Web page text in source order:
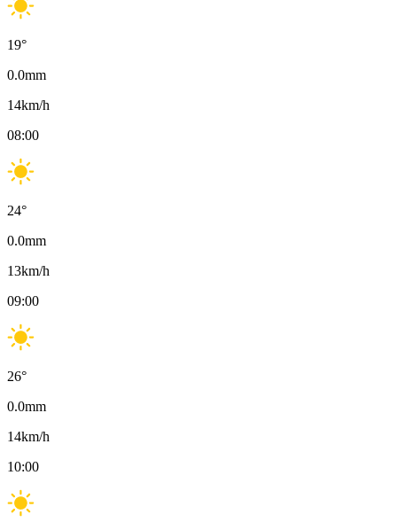
19°
0.0mm
14km/h
08:00
24°
0.0mm
13km/h
09:00
26°
0.0mm
14km/h
10:00